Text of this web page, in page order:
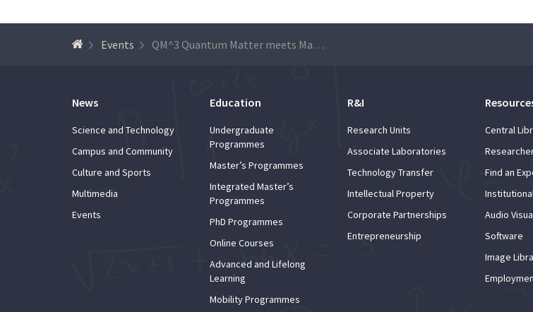
Events QM^3 Quantum Matter meets Maths – Achilleas Lazarides
News
Science and Technology
Campus and Community
Culture and Sports
Multimedia
Events
Education
Undergraduate
Programmes
Master’s Programmes
Integrated Master’s
Programmes
PhD Programmes
Online Courses
Advanced and Lifelong
Learning
Mobility Programmes
R&I
Research Units
Associate Laboratories
Technology Transfer
Intellectual Property
Corporate Partnerships
Entrepreneurship
Central
Find an
Audio
Software
Image